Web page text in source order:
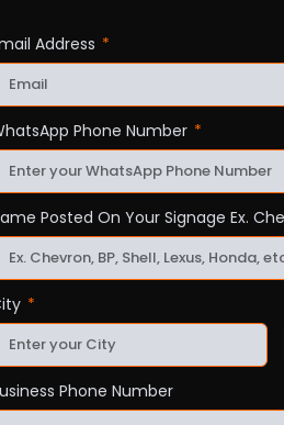
Address
Phone Number
Posted On Your Signage Ex.
Phone Number